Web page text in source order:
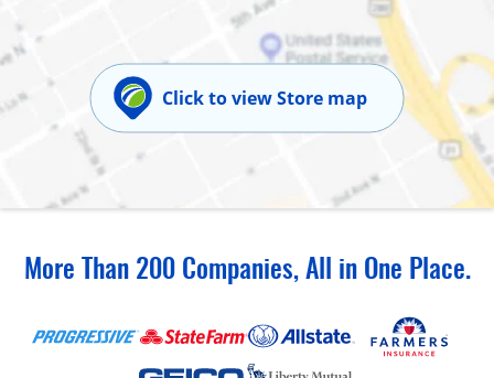
Click to view Store map
More Than 200 Companies, All in One Place.